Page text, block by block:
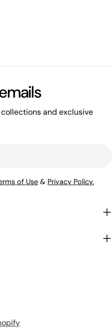
and exclusive
of Use & Privacy Policy.